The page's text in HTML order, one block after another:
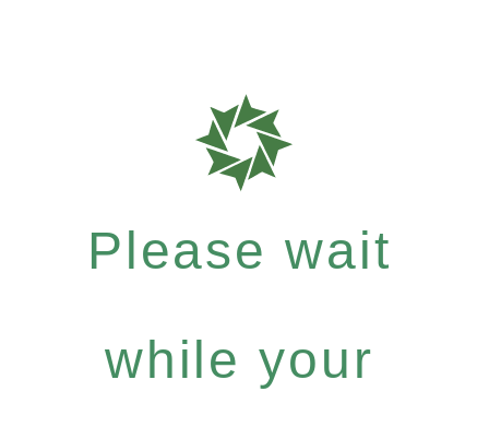
Please wait
while your